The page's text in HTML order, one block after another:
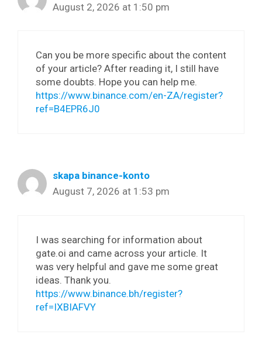
August 2, 2026 at 1:50 pm
Can you be more specific about the content
of your article? After reading it, I still have
some doubts. Hope you can help me.
https://www.binance.com/en-ZA/register?
ref=B4EPR6J0
skapa binance-konto
August 7, 2026 at 1:53 pm
I was searching for information about
gate.oi and came across your article. It
was very helpful and gave me some great
ideas. Thank you.
https://www.binance.bh/register?
ref=IXBIAFVY